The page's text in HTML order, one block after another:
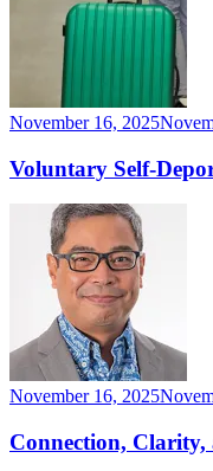
November 16, 2025
Voluntary Self-
November 16, 2025
Connection,